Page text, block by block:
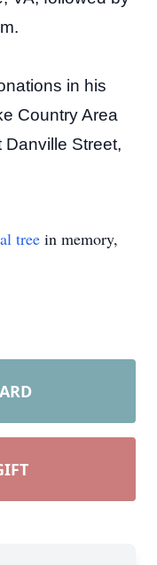
in his
Country Area
Street,
tree in memory,